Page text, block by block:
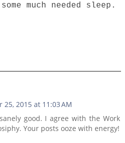
much needed sleep.
25, 2015 at 11:03 AM
good. I agree with the Work
Your posts ooze with energy!